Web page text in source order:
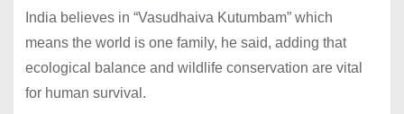
India believes in “Vasudhaiva Kutumbam” which
means the world is one family, he said, adding that
ecological balance and wildlife conservation are vital
for human survival.